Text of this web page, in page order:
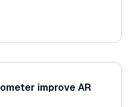
improve AR